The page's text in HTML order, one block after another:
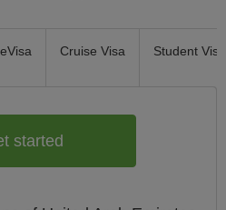
Cruise Visa Student Visa
started